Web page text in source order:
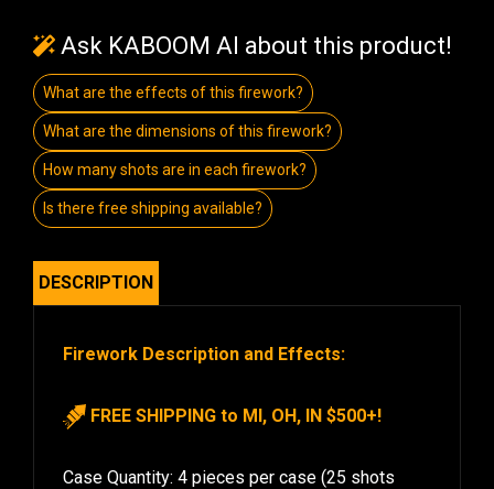
Ask KABOOM AI about this product!
What are the effects of this firework?
What are the dimensions of this firework?
How many shots are in each firework?
Is there free shipping available?
DESCRIPTION
Firework Description and Effects:
FREE SHIPPING to MI, OH, IN $500+!
Case Quantity: 4 pieces per case (25 shots